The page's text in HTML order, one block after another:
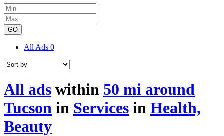
GO
All Ads 0
All ads within 50 mi around
Tucson in Services in Health,
Beauty